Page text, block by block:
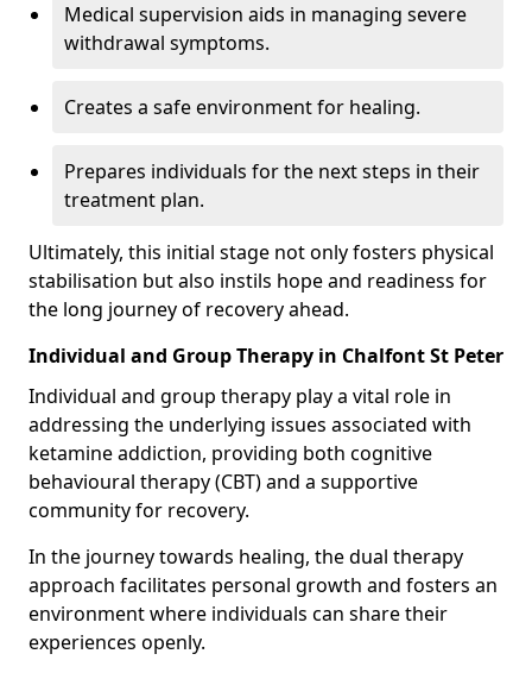
Medical supervision aids in managing severe
withdrawal symptoms.
Creates a safe environment for healing.
Prepares individuals for the next steps in their
treatment plan.
Ultimately, this initial stage not only fosters physical
stabilisation but also instils hope and readiness for
the long journey of recovery ahead.
Individual and Group Therapy in Chalfont St Peter
Individual and group therapy play a vital role in
addressing the underlying issues associated with
ketamine addiction, providing both cognitive
behavioural therapy (CBT) and a supportive
community for recovery.
In the journey towards healing, the dual therapy
approach facilitates personal growth and fosters an
environment where individuals can share their
experiences openly.